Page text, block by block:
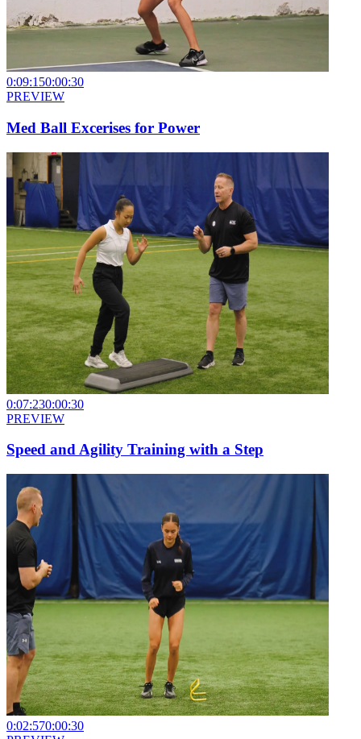
0:09:150:00:30
PREVIEW
Med Ball Excerises for Power
0:07:230:00:30
PREVIEW
Speed and Agility Training with a Step
0:02:570:00:30